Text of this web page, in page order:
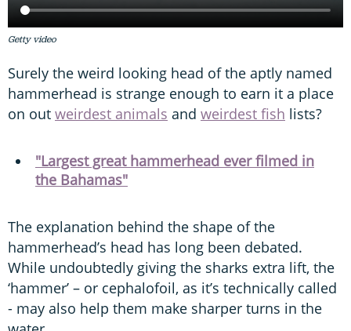
Getty video
Surely the weird looking head of the aptly named
hammerhead is strange enough to earn it a place
on out weirdest animals and weirdest fish lists?
"Largest great hammerhead ever filmed in
the Bahamas"
The explanation behind the shape of the
hammerhead’s head has long been debated.
While undoubtedly giving the sharks extra lift, the
‘hammer’ – or cephalofoil, as it’s technically called
- may also help them make sharper turns in the